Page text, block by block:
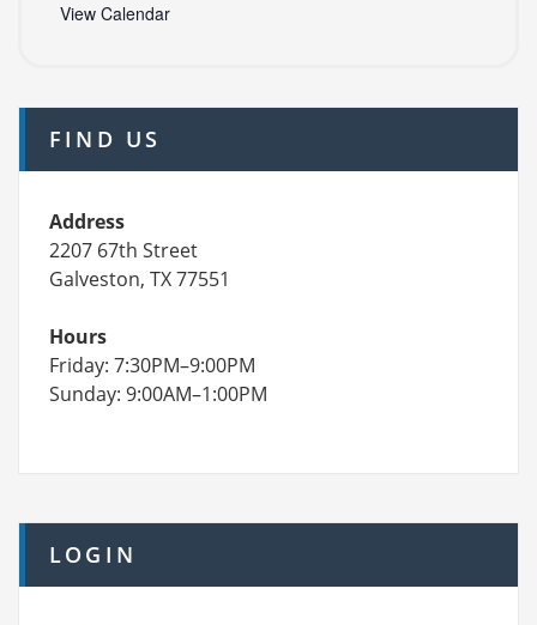
View Calendar
FIND US
Address
2207 67th Street
Galveston, TX 77551
Hours
Friday: 7:30PM–9:00PM
Sunday: 9:00AM–1:00PM
LOGIN